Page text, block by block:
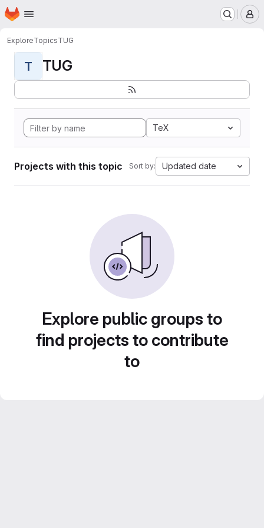
Skip to main content
Homepage
ExploreTopicsTUG
T TUG
TeX
Projects with this topic Sort by: Updated date
Explore public groups to
find projects to contribute
to